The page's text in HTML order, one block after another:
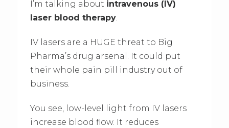
I’m talking about intravenous (IV)
laser blood therapy.
IV lasers are a HUGE threat to Big
Pharma’s drug arsenal. It could put
their whole pain pill industry out of
business.
You see, low-level light from IV lasers
increase blood flow. It reduces